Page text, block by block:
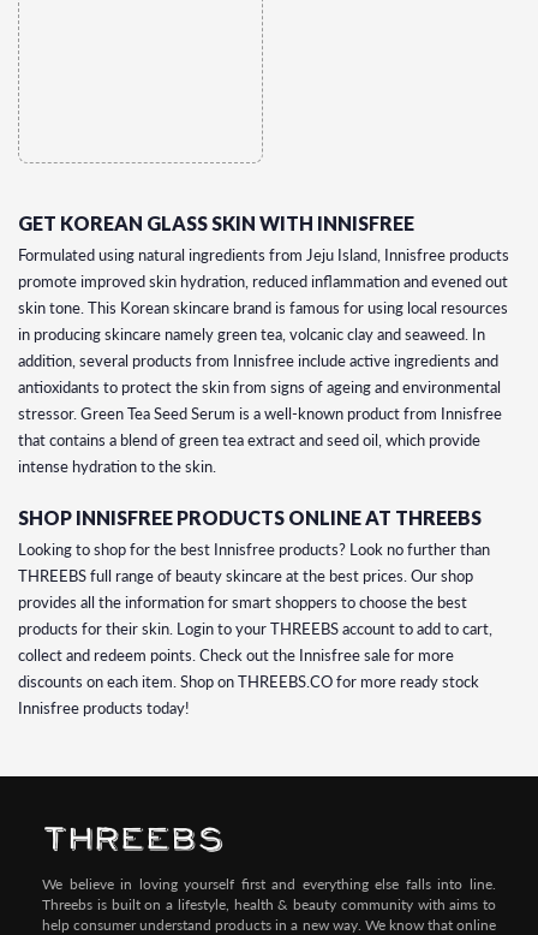
GET KOREAN GLASS SKIN WITH INNISFREE
Formulated using natural ingredients from Jeju Island, Innisfree products
promote improved skin hydration, reduced inflammation and evened out
skin tone. This Korean skincare brand is famous for using local resources
in producing skincare namely green tea, volcanic clay and seaweed. In
addition, several products from Innisfree include active ingredients and
antioxidants to protect the skin from signs of ageing and environmental
stressor. Green Tea Seed Serum is a well-known product from Innisfree
that contains a blend of green tea extract and seed oil, which provide
intense hydration to the skin.
SHOP INNISFREE PRODUCTS ONLINE AT THREEBS
Looking to shop for the best Innisfree products? Look no further than
THREEBS full range of beauty skincare at the best prices. Our shop
provides all the information for smart shoppers to choose the best
products for their skin. Login to your THREEBS account to add to cart,
collect and redeem points. Check out the Innisfree sale for more
discounts on each item. Shop on THREEBS.CO for more ready stock
Innisfree products today!
We believe in loving yourself first and everything else falls into line.
Threebs is built on a lifestyle, health & beauty community with aims to
help consumer understand products in a new way. We know that online